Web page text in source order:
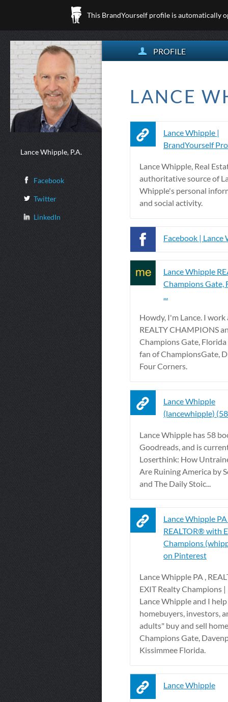
This BrandYourself profile is automatically
Lance Whipple, P.A.
Facebook
Twitter
LinkedIn
PROFILE
LANCE
Lance Whipple |
BrandYourself
Lance Whipple, Real
authoritative source of
Whipple's personal
and social activity.
Facebook | Lance
Lance Whipple
Champions Gate,
...
Howdy, I'm Lance. I work
REALTY CHAMPIONS
Champions Gate, Florida
fan of ChampionsGate,
Four Corners.
Lance Whipple
(lancewhipple)
Lance Whipple has 58
Goodreads, and is
Loserthink: How
Are Ruining America by
and The Daily Stoic...
Lance Whipple PA
REALTOR® with
Champions
on Pinterest
Lance Whipple PA ,
EXIT Realty Champions
Lance Whipple and I
homebuyers, investors,
adults" buy and sell
Champions Gate,
Kissimmee Florida.
Lance Whipple